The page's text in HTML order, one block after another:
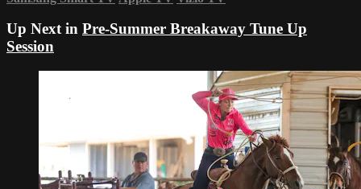
Up Next in Pre-Summer Breakaway Tune Up
Session